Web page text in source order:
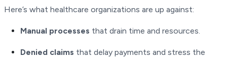
Here’s what healthcare organizations are up against:
Manual processes that drain time and resources.
Denied claims that delay payments and stress the